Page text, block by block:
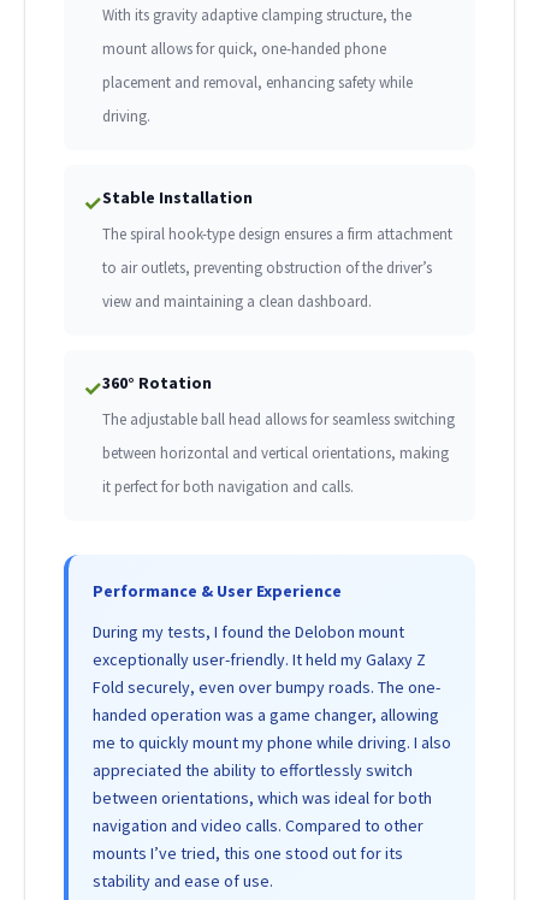
With its gravity adaptive clamping structure, the
mount allows for quick, one-handed phone
placement and removal, enhancing safety while
driving.
✓Stable Installation
The spiral hook-type design ensures a firm attachment
to air outlets, preventing obstruction of the driver’s
view and maintaining a clean dashboard.
✓360° Rotation
The adjustable ball head allows for seamless switching
between horizontal and vertical orientations, making
it perfect for both navigation and calls.
Performance & User Experience
During my tests, I found the Delobon mount
exceptionally user-friendly. It held my Galaxy Z
Fold securely, even over bumpy roads. The one-
handed operation was a game changer, allowing
me to quickly mount my phone while driving. I also
appreciated the ability to effortlessly switch
between orientations, which was ideal for both
navigation and video calls. Compared to other
mounts I’ve tried, this one stood out for its
stability and ease of use.